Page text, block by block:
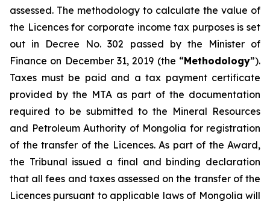
assessed. The methodology to calculate the value of
the Licences for corporate income tax purposes is set
out in Decree No. 302 passed by the Minister of
Finance on December 31, 2019 (the “Methodology”).
Taxes must be paid and a tax payment certificate
provided by the MTA as part of the documentation
required to be submitted to the Mineral Resources
and Petroleum Authority of Mongolia for registration
of the transfer of the Licences. As part of the Award,
the Tribunal issued a final and binding declaration
that all fees and taxes assessed on the transfer of the
Licences pursuant to applicable laws of Mongolia will